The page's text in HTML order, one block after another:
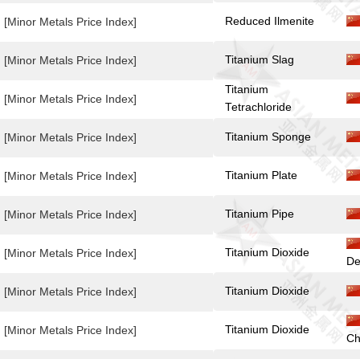
[Minor Metals Price Index]
[Minor Metals Price Index]
[Minor Metals Price Index]
[Minor Metals Price Index]
[Minor Metals Price Index]
[Minor Metals Price Index]
[Minor Metals Price Index]
[Minor Metals Price Index]
[Minor Metals Price Index]
Reduced Ilmenite
Titanium Slag
Titanium
Tetrachloride
Titanium Sponge
Titanium Plate
Titanium Pipe
Titanium Dioxide
Titanium Dioxide
Titanium Dioxide